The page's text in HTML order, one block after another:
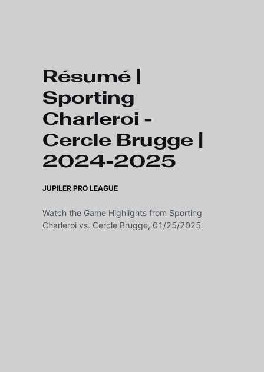
Résumé |
Sporting
Charleroi -
Cercle Brugge |
2024-2025
JUPILER PRO LEAGUE
Watch the Game Highlights from Sporting
Charleroi vs. Cercle Brugge, 01/25/2025.